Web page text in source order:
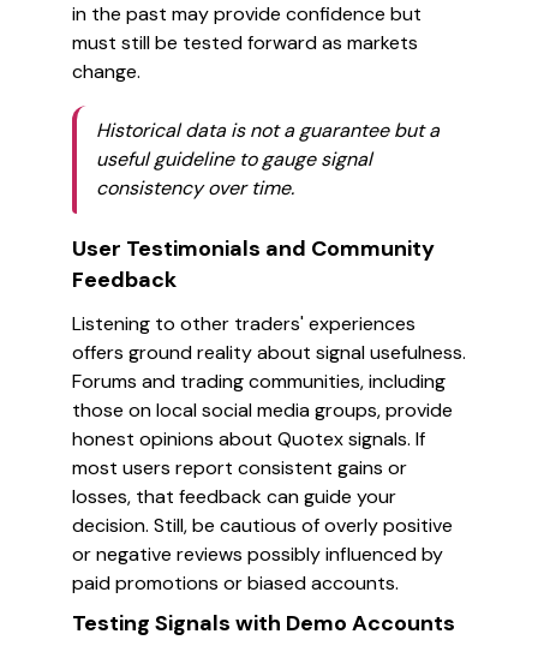
in the past may provide confidence but
must still be tested forward as markets
change.
Historical data is not a guarantee but a
useful guideline to gauge signal
consistency over time.
User Testimonials and Community
Feedback
Listening to other traders' experiences
offers ground reality about signal usefulness.
Forums and trading communities, including
those on local social media groups, provide
honest opinions about Quotex signals. If
most users report consistent gains or
losses, that feedback can guide your
decision. Still, be cautious of overly positive
or negative reviews possibly influenced by
paid promotions or biased accounts.
Testing Signals with Demo Accounts